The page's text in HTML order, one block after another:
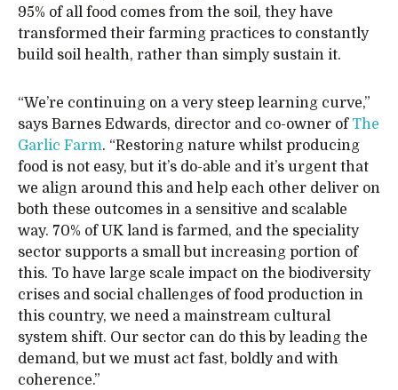
95% of all food comes from the soil, they have
transformed their farming practices to constantly
build soil health, rather than simply sustain it.
“We’re continuing on a very steep learning curve,”
says Barnes Edwards, director and co-owner of The
Garlic Farm. “Restoring nature whilst producing
food is not easy, but it’s do-able and it’s urgent that
we align around this and help each other deliver on
both these outcomes in a sensitive and scalable
way. 70% of UK land is farmed, and the speciality
sector supports a small but increasing portion of
this. To have large scale impact on the biodiversity
crises and social challenges of food production in
this country, we need a mainstream cultural
system shift. Our sector can do this by leading the
demand, but we must act fast, boldly and with
coherence.”